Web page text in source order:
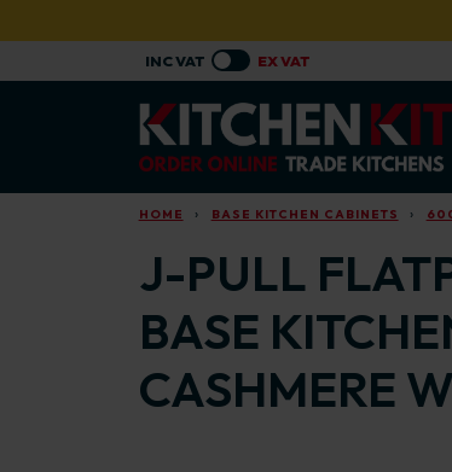
HOME BASE KITCHEN CABINETS
J-PULL
BASE
CASHMERE